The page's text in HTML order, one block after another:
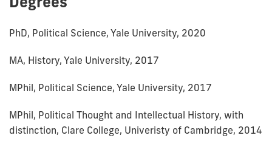
PhD, Political Science, Yale University, 2020
MA, History, Yale University, 2017
MPhil, Political Science, Yale University, 2017
MPhil, Political Thought and Intellectual History, with
distinction, Clare College, Univeristy of Cambridge, 2014